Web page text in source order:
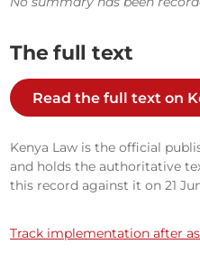
The full text
Read the full text on
Kenya Law is the official
and holds the authoritative
this record against it on 21
Track implementation after